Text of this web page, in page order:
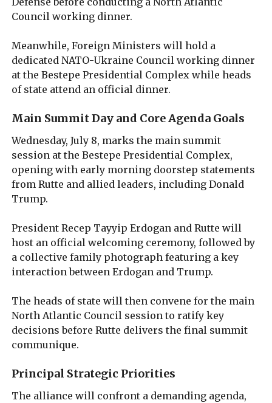
Council working dinner.
Meanwhile, Foreign Ministers will hold a
dedicated NATO-Ukraine Council working dinner
at the Bestepe Presidential Complex while heads
of state attend an official dinner.
Main Summit Day and Core Agenda Goals
Wednesday, July 8, marks the main summit
session at the Bestepe Presidential Complex,
opening with early morning doorstep statements
from Rutte and allied leaders, including Donald
Trump.
President Recep Tayyip Erdogan and Rutte will
host an official welcoming ceremony, followed by
a collective family photograph featuring a key
interaction between Erdogan and Trump.
The heads of state will then convene for the main
North Atlantic Council session to ratify key
decisions before Rutte delivers the final summit
communique.
Principal Strategic Priorities
The alliance will confront a demanding agenda,